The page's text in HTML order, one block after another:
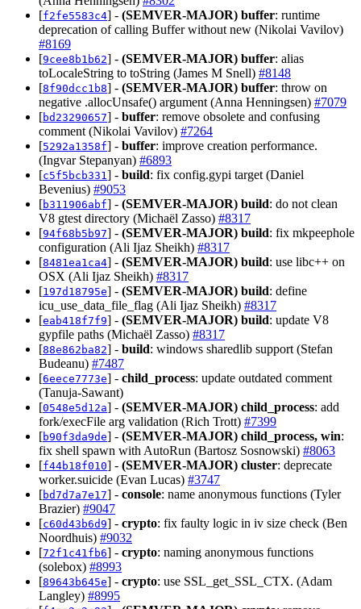
[f2fe5583c4] - (SEMVER-MAJOR) buffer: runtime
deprecation of calling Buffer without new (Nikolai Vavilov)
#8169
[9cee8b1b62] - (SEMVER-MAJOR) buffer: alias
toLocaleString to toString (James M Snell) #8148
[8f90dcc1b8] - (SEMVER-MAJOR) buffer: throw on
negative .allocUnsafe() argument (Anna Henningsen) #7079
[bd23290657] - buffer: remove obsolete and confusing
comment (Nikolai Vavilov) #7264
[5292a1358f] - buffer: improve creation performance.
(Ingvar Stepanyan) #6893
[c5f5bcb331 ] - build: fix config.gypi target (Daniel
Bevenius) #9053
[b311906abf] - (SEMVER-MAJOR) build: do not clean
V8 gtest directory (Michaël Zasso) #8317
[94f68b5b97] - (SEMVER-MAJOR) build: fix mkpeephole
configuration (Ali Ijaz Sheikh) #8317
[8481ea1ca4] - (SEMVER-MAJOR) build: use libc++ on
OSX (Ali Ijaz Sheikh) #8317
[197d18795e] - (SEMVER-MAJOR) build: define
icu_use_data_file_flag (Ali Ijaz Sheikh) #8317
[eab418f7f9] - (SEMVER-MAJOR) build: update V8
gypfile paths (Michaël Zasso) #8317
[88e862ba82] - build: windows sharedlib support (Stefan
Budeanu) #7487
[6eece7773e] - child_process: update outdated comment
(Tanuja-Sawant)
[0548e5d12a] - (SEMVER-MAJOR) child_process: add
fork/execFile arg validation (Rich Trott) #7399
[b90f3da9de] - (SEMVER-MAJOR) child_process, win:
fix shell spawn with AutoRun (Bartosz Sosnowski) #8063
[f44b18f010] - (SEMVER-MAJOR) cluster: deprecate
worker.suicide (Evan Lucas) #3747
[bd7d7a7e17] - console: name anonymous functions (Tyler
Brazier) #9047
[c60d43b6d9] - crypto: fix faulty logic in iv size check (Ben
Noordhuis) #9032
[72f1c41fb6] - crypto: naming anonymous functions
(solebox) #8993
[89643b645e] - crypto: use SSL_get_SSL_CTX. (Adam
Langley) #8995